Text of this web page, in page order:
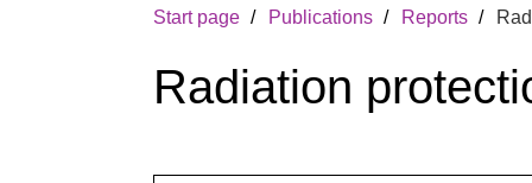
Start page Publications Reports
Radiation